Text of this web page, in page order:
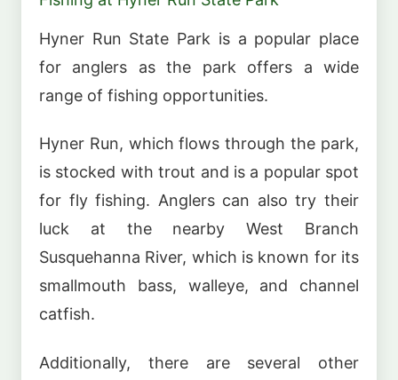
Hyner Run State Park is a popular place
for anglers as the park offers a wide
range of fishing opportunities.
Hyner Run, which flows through the park,
is stocked with trout and is a popular spot
for fly fishing. Anglers can also try their
luck at the nearby West Branch
Susquehanna River, which is known for its
smallmouth bass, walleye, and channel
catfish.
Additionally, there are several other